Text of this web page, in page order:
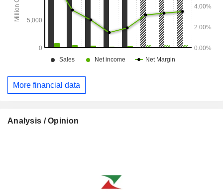
More financial data
Analysis / Opinion